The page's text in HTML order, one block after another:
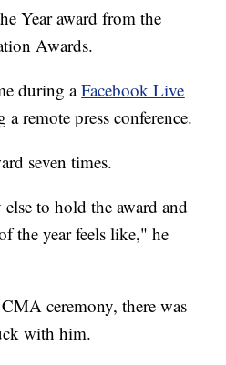
Year award from the
Awards.
during aFacebook Live
a remote press conference.
seven times.
to hold the award and
the year feels like," he
CMA ceremony, there was
with him.